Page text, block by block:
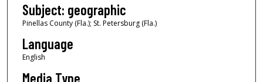
Subject: geographic
Pinellas County (Fla.); St. Petersburg (Fla.)
Language
English
Media Type